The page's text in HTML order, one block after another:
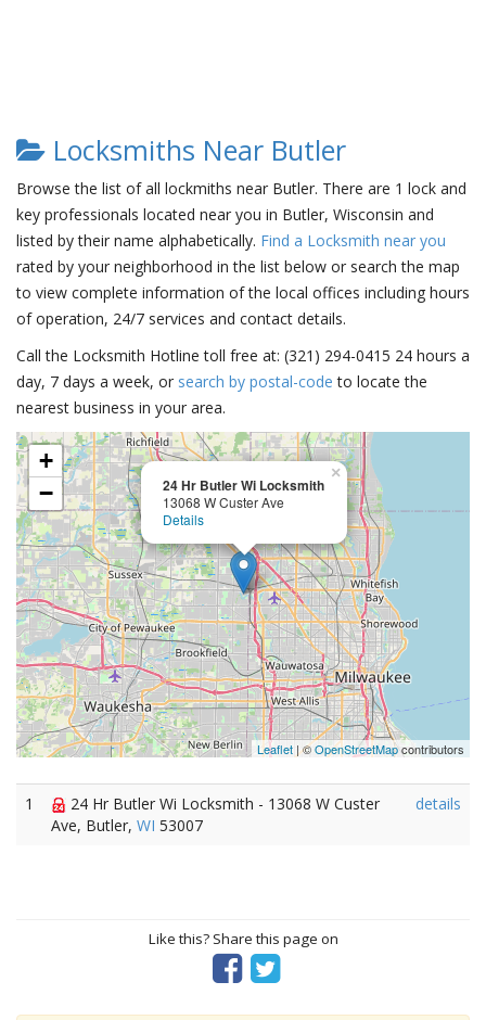
Locksmiths Near Butler
Browse the list of all lockmiths near Butler. There are 1 lock and
key professionals located near you in Butler, Wisconsin and
listed by their name alphabetically. Find a Locksmith near you
rated by your neighborhood in the list below or search the map
to view complete information of the local offices including hours
of operation, 24/7 services and contact details.
Call the Locksmith Hotline toll free at: (321) 294-0415 24 hours a
day, 7 days a week, or search by postal-code to locate the
nearest business in your area.
24 Hr Butler Wi Locksmith
13068 W Custer Ave
Details
×
+
−
Leaflet | ©OpenStreetMapcontributors
1
24 Hr Butler Wi Locksmith - 13068 W Custer
Ave, Butler, WI 53007
details
Like this? Share this page on